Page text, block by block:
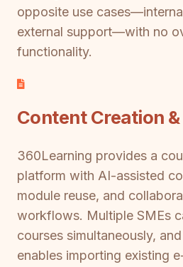
opposite use
external support—with no
functionality.
Content Creation
360Learning provides a
platform with AI-assisted
module reuse, and
workflows. Multiple SMEs
courses simultaneously,
enables importing existing